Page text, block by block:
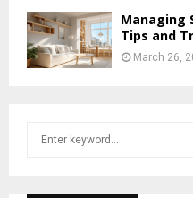
Managing
Tips and
March 26,